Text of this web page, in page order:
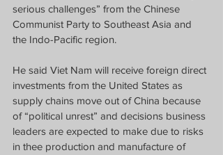
serious challenges” from the Chinese
Communist Party to Southeast Asia and
the Indo-Pacific region.
He said Viet Nam will receive foreign direct
investments from the United States as
supply chains move out of China because
of “political unrest” and decisions business
leaders are expected to make due to risks
in thee production and manufacture of